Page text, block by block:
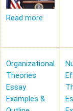
Read more
Organizational
Theories
Essay
Examples &